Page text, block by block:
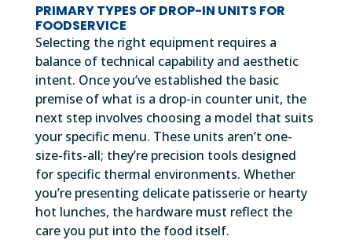
PRIMARY TYPES OF DROP-IN UNITS FOR
FOODSERVICE
Selecting the right equipment requires a
balance of technical capability and aesthetic
intent. Once you’ve established the basic
premise of what is a drop-in counter unit, the
next step involves choosing a model that suits
your specific menu. These units aren’t one-
size-fits-all; they’re precision tools designed
for specific thermal environments. Whether
you’re presenting delicate patisserie or hearty
hot lunches, the hardware must reflect the
care you put into the food itself.